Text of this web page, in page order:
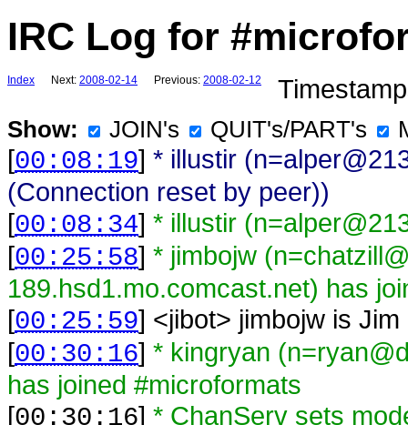
IRC Log for
Index Next: 2008-02-14 Previous: 2008-02-12
Show: JOIN's QUIT's/PART's
[00:08:19] * illustir
(Connection reset by peer))
[00:08:34] * illustir
[00:25:58] * jimbojw
189.hsd1.mo.comcast.net) has
[00:25:59] <jibot> jimbojw is
[00:30:16] * kingryan
has joined #microformats
[00:30:16] * ChanServ sets